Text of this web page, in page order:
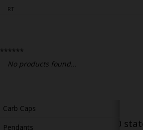
Dab Rigs
Slides
Accessories
Carb Caps
Pendants
RT
******
No products found...
Serving patients in all 50